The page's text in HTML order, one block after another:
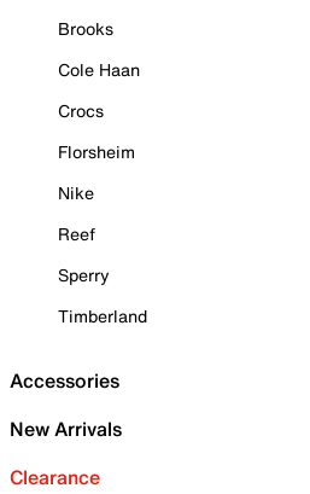
Brooks
Cole Haan
Crocs
Florsheim
Nike
Reef
Sperry
Timberland
Accessories
New Arrivals
Clearance